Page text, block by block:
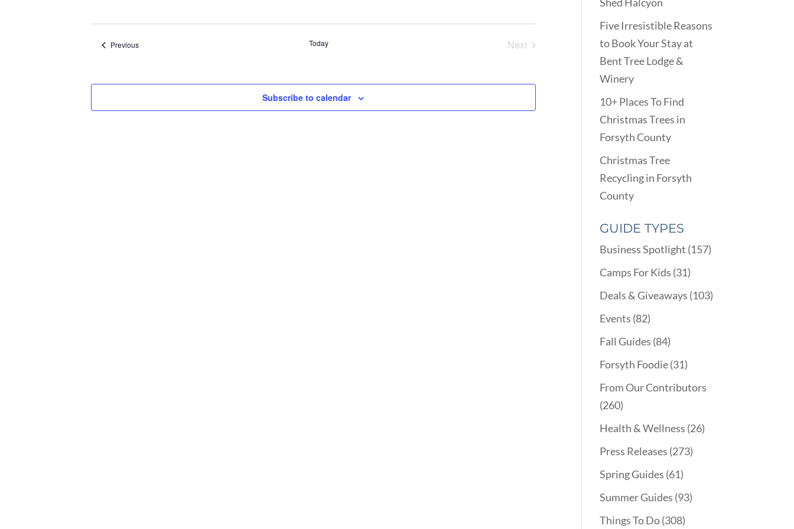
AND
VIEWS
NAVIGATION
NAVIGATION
date.
PreviousEvents Today
Next
Subscribe to calendar
Five Irresistible Reasons
to Book Your Stay at
Bent Tree Lodge &
Winery
10+ Places To Find
Christmas Trees in
Forsyth County
Christmas Tree
Recycling in Forsyth
County
GUIDE TYPES
Business Spotlight (157)
Camps For Kids (31)
Deals & Giveaways (103)
Events (82)
Fall Guides (84)
Forsyth Foodie(31)
From Our Contributors
(260)
Health & Wellness (26)
Press Releases (273)
Spring Guides (61)
Summer Guides (93)
Things To Do(308)